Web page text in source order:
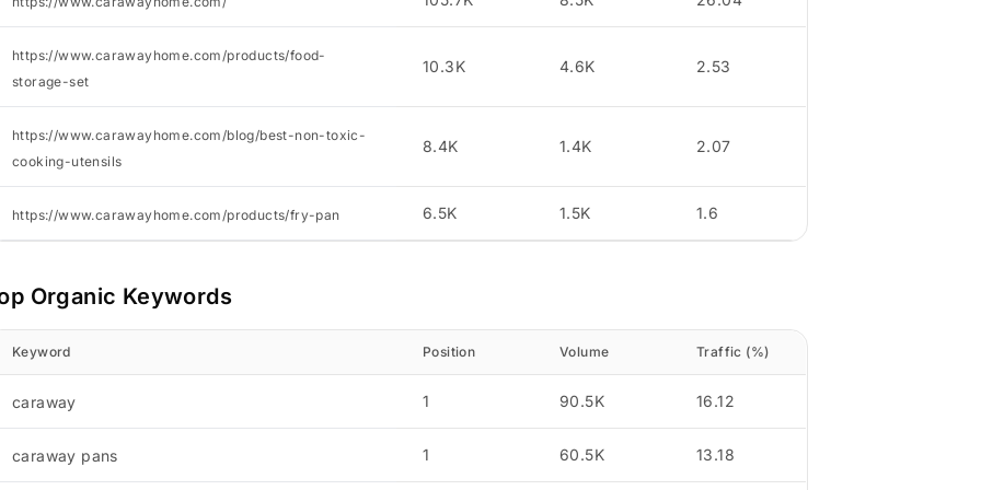
https://www.carawayhome.com/products/food-
storage-set
10.3K 4.6K 2.53
https://www.carawayhome.com/blog/best-non-toxic-
cooking-utensils
8.4K 1.4K 2.07
https://www.carawayhome.com/products/fry-pan 6.5K 1.5K 1.6
Organic Keywords
Keyword Position Volume Traffic (%)
caraway 1 90.5K 16.12
caraway pans 1 60.5K 13.18